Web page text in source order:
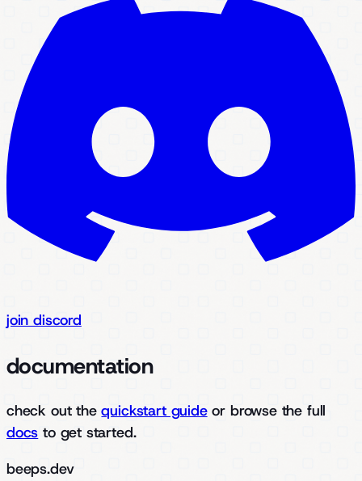
join discord
documentation
check out thequickstart guideor browse the full
docs to get started.
beeps.dev